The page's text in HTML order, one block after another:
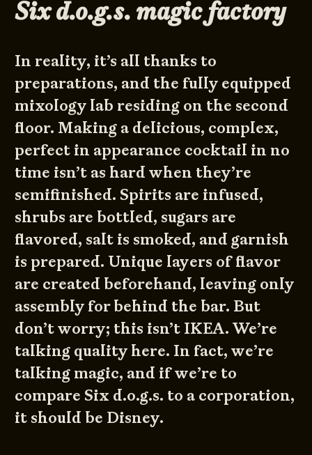
Six d.o.g.s. magic factory
In reality, it’s all thanks to
preparations, and the fully equipped
mixology lab residing on the second
floor. Making a delicious, complex,
perfect in appearance cocktail in no
time isn’t as hard when they’re
semifinished. Spirits are infused,
shrubs are bottled, sugars are
flavored, salt is smoked, and garnish
is prepared. Unique layers of flavor
are created beforehand, leaving only
assembly for behind the bar. But
don’t worry; this isn’t IKEA. We’re
talking quality here. In fact, we’re
talking magic, and if we’re to
compare Six d.o.g.s. to a corporation,
it should be Disney.